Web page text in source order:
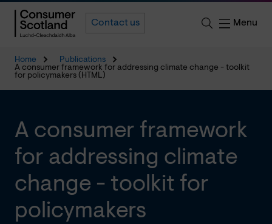
Contact us Menu
Home
Publications
A consumer framework for addressing climate change - toolkit
for policymakers (HTML)
A consumer framework
for addressing climate
change - toolkit for
policymakers